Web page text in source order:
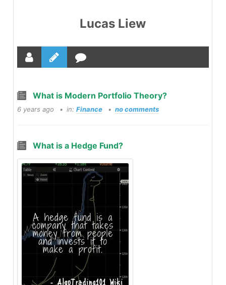
Lucas Liew
What is Modern Portfolio Theory?
6 years ago in: Finance no comments
What is a Hedge Fund?